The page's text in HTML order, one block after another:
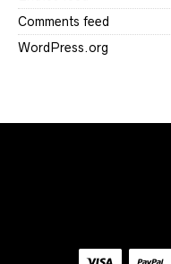
Comments feed
WordPress.org